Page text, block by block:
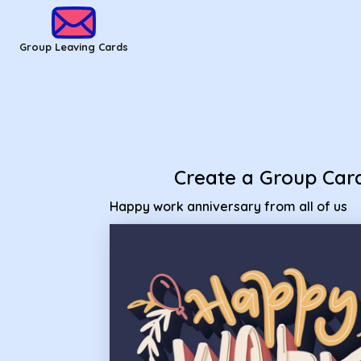
Group Leaving Cards
Create a Group
Happy work anniversary from all of us
Group Leaving Cards - happy work anniversary from all of us